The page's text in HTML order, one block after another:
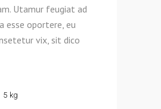
Utamur feugiat ad
esse oportere, eu
vix, sit dico
5 kg